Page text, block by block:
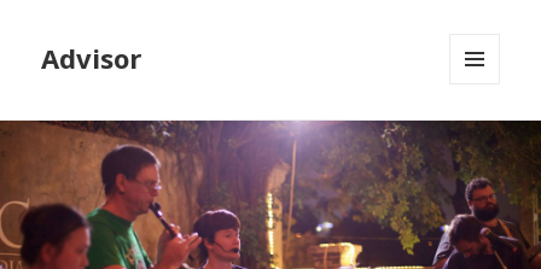
Advisor
WIDGETS